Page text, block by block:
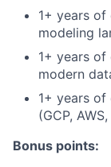
1+ years of
modeling
1+ years
modern
1+ years
(GCP,
Bonus points: